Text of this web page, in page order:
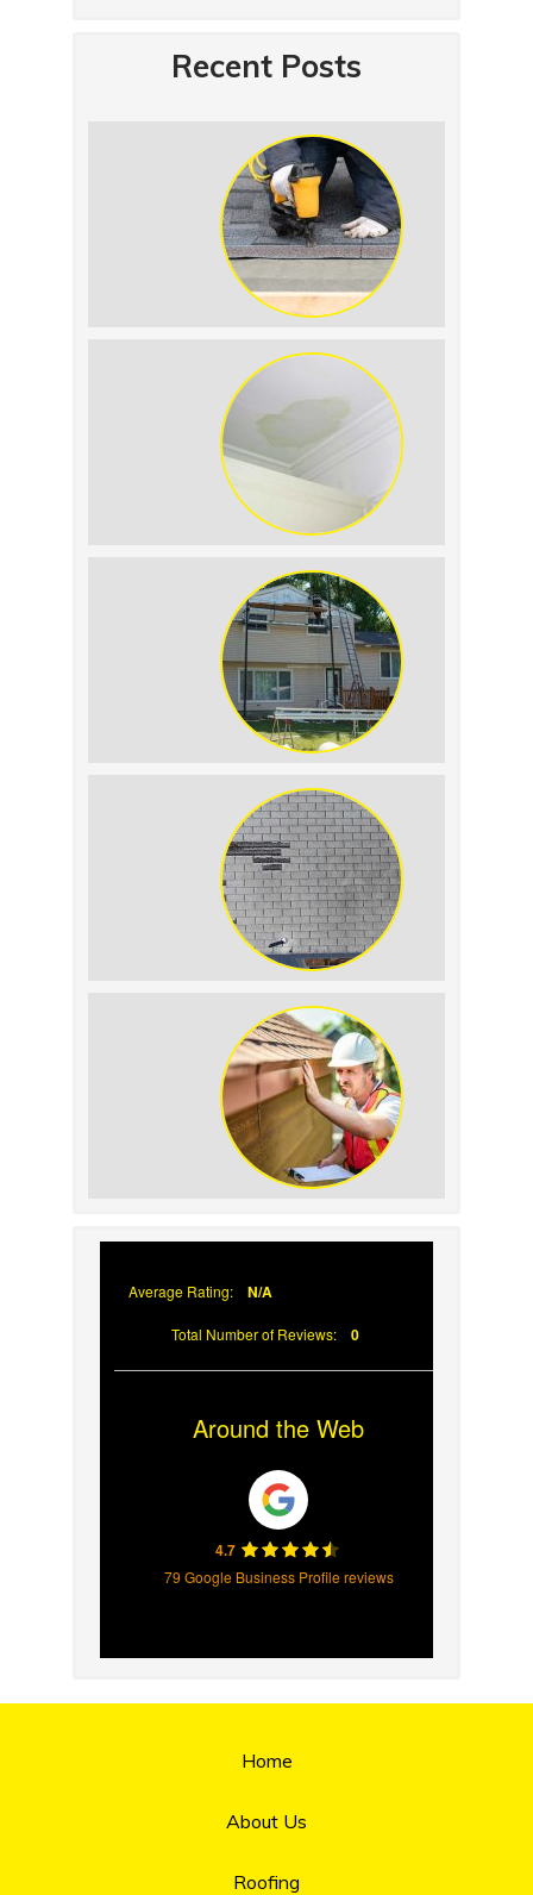
Recent Posts
Replacement: What to
Condensation: How to
Tell the Difference
The Impact of Siding
Replacement on Home
Resale Value
How to Identify and
Prevent Sun Damage on
Your Roof
Services Are Important
Average Rating: N/A
Total Number of Reviews: 0
Around the Web
4.7
79 Google Business Profile reviews
Home
About Us
Roofing